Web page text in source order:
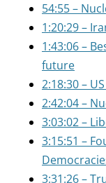
54:55 –
1:20:29 –
1:43:06 –
future
2:18:30 –
2:42:04 –
3:03:02 –
3:15:51 –
3:31:26 –